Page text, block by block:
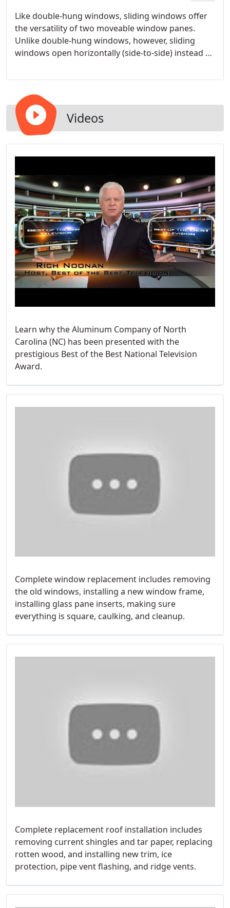
Like double-hung windows, sliding windows offer
the versatility of two moveable window panes.
Unlike double-hung windows, however, sliding
windows open horizontally (side-to-side) instead of
as gliding or glider windows. Slider windows are
look.
Videos
Learn why the Aluminum Company of North
Carolina (NC) has been presented with the
prestigious Best of the Best National Television
Award.
Complete window replacement includes removing
the old windows, installing a new window frame,
installing glass pane inserts, making sure
everything is square, caulking, and cleanup.
Complete replacement roof installation includes
removing current shingles and tar paper, replacing
rotten wood, and installing new trim, ice
protection, pipe vent flashing, and ridge vents.